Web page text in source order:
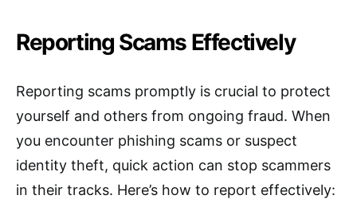
Reporting Scams Effectively
Reporting scams promptly is crucial to protect
yourself and others from ongoing fraud. When
you encounter phishing scams or suspect
identity theft, quick action can stop scammers
in their tracks. Here’s how to report effectively: